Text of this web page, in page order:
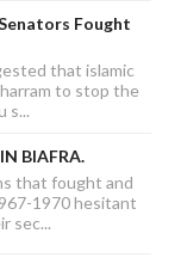
Fought
that islamic
to stop the
s...
BIAFRA.
that fought and
1970 hesitant
sec...